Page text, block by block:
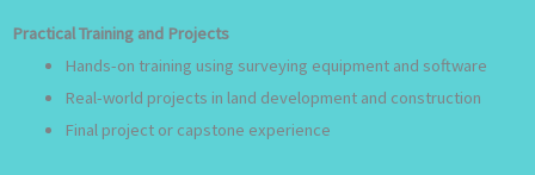
Practical Training and Projects
Hands-on training using surveying equipment and software
Real-world projects in land development and construction
Final project or capstone experience